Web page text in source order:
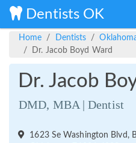
Dentists OK
Home Dentists
Dr. Jacob Boyd Ward
Dr. Jacob
DMD, MBA | Dentist
1623 Se Washington Blvd,